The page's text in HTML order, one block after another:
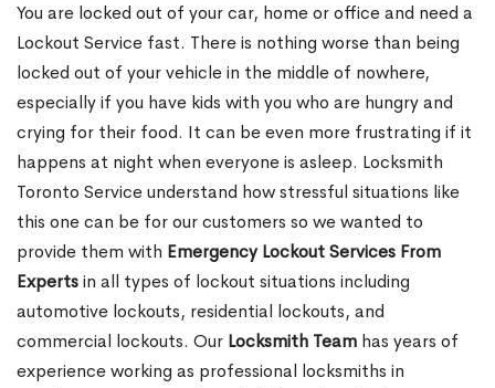
You are locked out of your car, home or office and need a
Lockout Service fast. There is nothing worse than being
locked out of your vehicle in the middle of nowhere,
especially if you have kids with you who are hungry and
crying for their food. It can be even more frustrating if it
happens at night when everyone is asleep. Locksmith
Toronto Service understand how stressful situations like
this one can be for our customers so we wanted to
provide them with Emergency Lockout Services From
Expertsin all types of lockout situations including
automotive lockouts, residential lockouts, and
commercial lockouts. Our Locksmith Team has years of
experience working as professional locksmiths in